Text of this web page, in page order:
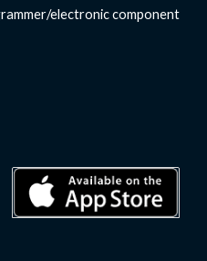
electronic component